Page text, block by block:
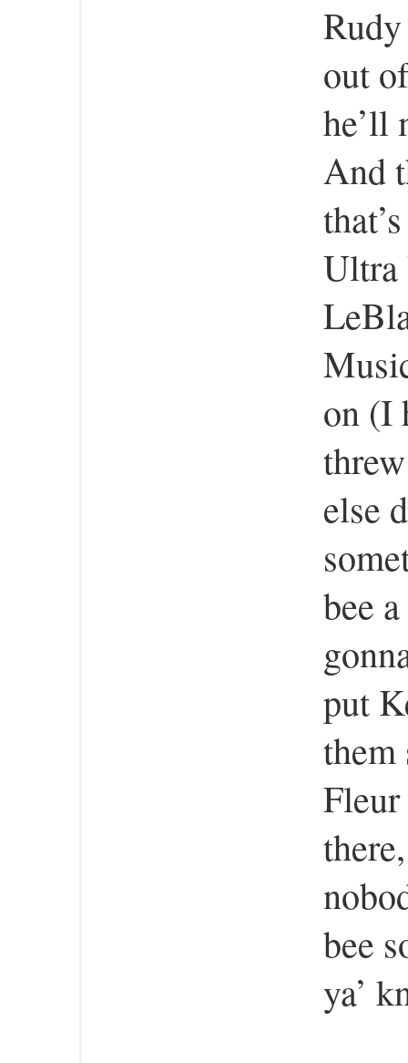
out
he’ll
And
Ultra
on (I
else
bee
put
them
bee
ya’